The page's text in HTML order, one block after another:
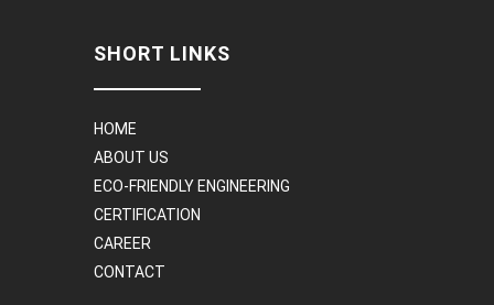
SHORT LINKS
HOME
ABOUT US
ECO-FRIENDLY ENGINEERING
CERTIFICATION
CAREER
CONTACT